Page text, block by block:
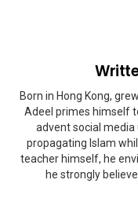
Born in Hong Kong,
Adeel primes himself
advent social
propagating Islam
teacher himself, he
he strongly